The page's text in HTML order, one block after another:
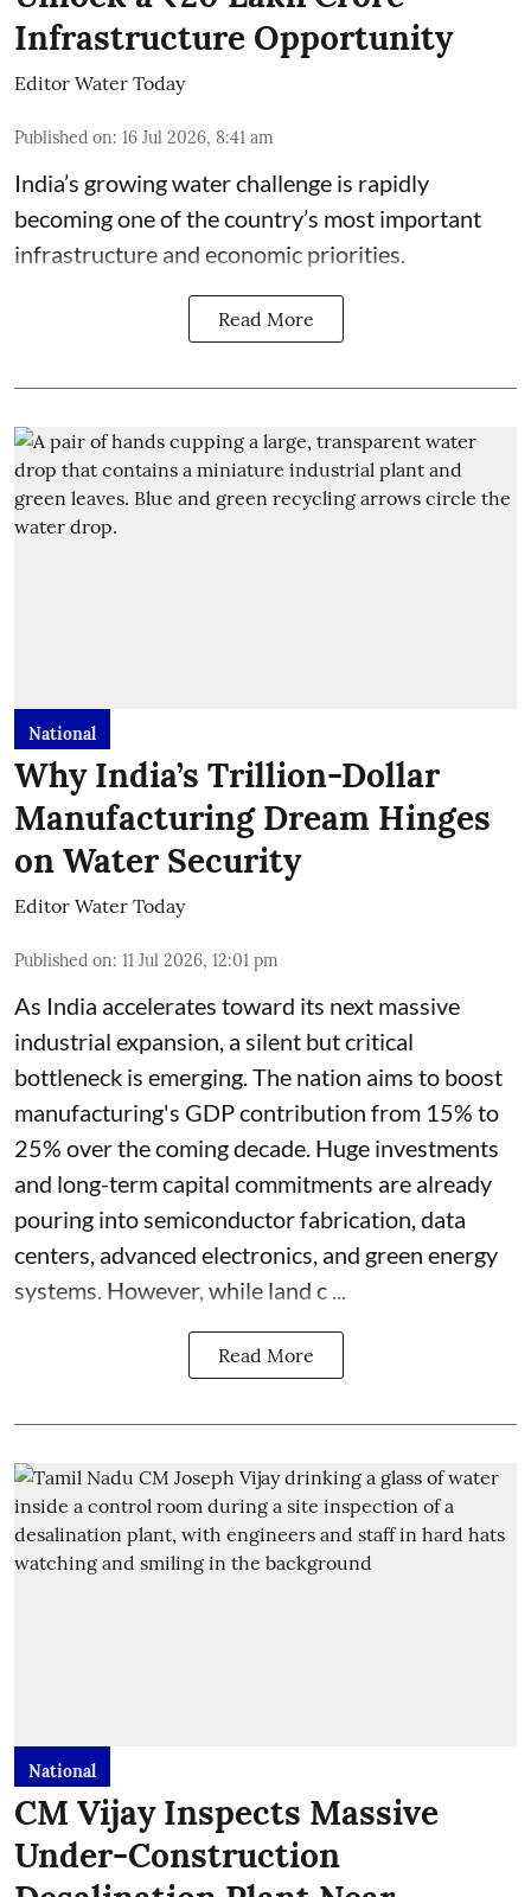
Infrastructure Opportunity
Editor Water Today
Published on: 16 Jul 2026, 8:41 am
India’s growing water challenge is rapidly
becoming one of the country’s most important
infrastructure and economic priorities.
Read More
National
Why India’s Trillion-Dollar
Manufacturing Dream Hinges
on Water Security
Editor Water Today
Published on: 11 Jul 2026, 12:01 pm
As India accelerates toward its next massive
industrial expansion, a silent but critical
bottleneck is emerging. The nation aims to boost
manufacturing's GDP contribution from 15% to
25% over the coming decade. Huge investments
and long-term capital commitments are already
pouring into semiconductor fabrication, data
centers, advanced electronics, and green energy
systems. However, while land c ...
Read More
National
CM Vijay Inspects Massive
Under-Construction